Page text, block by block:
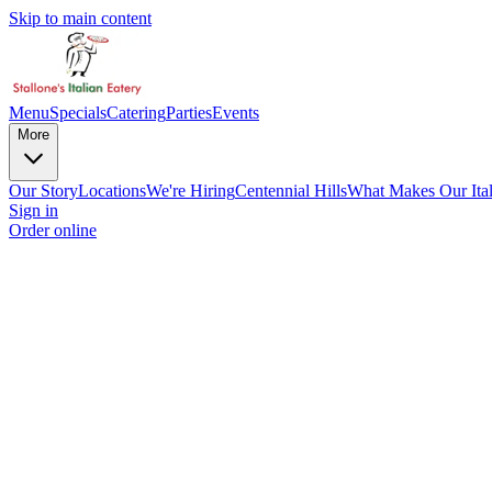
Skip to main content
MenuSpecialsCateringPartiesEvents
More
Our StoryLocationsWe're HiringCentennial HillsWhat Makes Our
Sign in
Order online